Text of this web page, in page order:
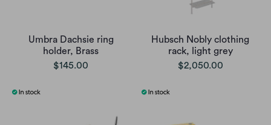
Umbra Dachsie ring
holder, Brass
$145.00
Hubsch Nobly clothing
rack, light grey
$2,050.00